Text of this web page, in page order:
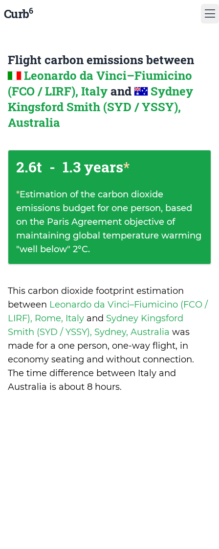
Curb6
Flight carbon emissions between
Leonardo da Vinci–Fiumicino
(FCO / LIRF), Italy and
Sydney
Kingsford Smith (SYD / YSSY),
Australia
2.6t - 1.3 years*
*Estimation of the carbon dioxide
emissions budget for one person, based
on the Paris Agreement objective of
maintaining global temperature warming
"well below" 2°C.
This carbon dioxide footprint estimation
between Leonardo da Vinci–Fiumicino (FCO /
LIRF), Rome, Italy and Sydney Kingsford
Smith (SYD / YSSY), Sydney, Australia was
made for a one person, one-way flight, in
economy seating and without connection.
The time difference between Italy and
Australia is about 8 hours.